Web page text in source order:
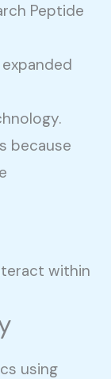
Peptide
because
within
using